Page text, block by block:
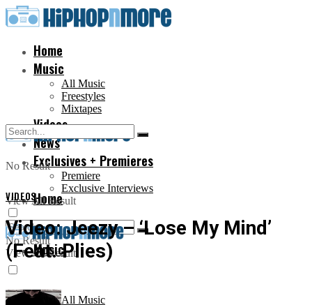
Home
Music
All Music
Freestyles
Mixtapes
Videos
News
Exclusives + Premieres
Premiere
Exclusive Interviews
No Result
View All Result
Home
Music
All Music
No Result
View All Result
VIDEOS
Video: Jeezy – ‘Lose My Mind’
(Feat. Plies)